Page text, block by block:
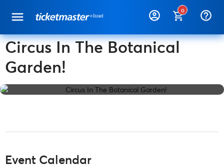
0 help_outline
Circus In The Botanical
Garden!
Event Calendar